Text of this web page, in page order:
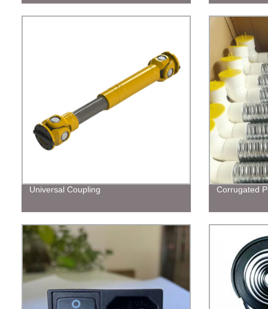
Universal Coupling Corrugated